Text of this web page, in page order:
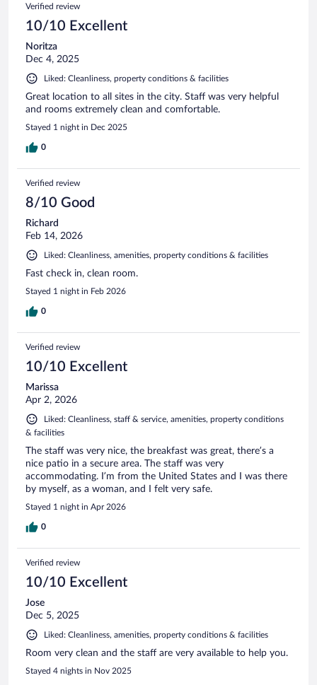
Verified review
10/10 Excellent
Noritza
Dec 4, 2025
Liked: Cleanliness, property conditions & facilities
Great location to all sites in the city. Staff was very helpful
and rooms extremely clean and comfortable.
Stayed 1 night in Dec 2025
0
Verified review
8/10 Good
Richard
Feb 14, 2026
Liked: Cleanliness, amenities, property conditions & facilities
Fast check in, clean room.
Stayed 1 night in Feb 2026
0
Verified review
10/10 Excellent
Marissa
Apr 2, 2026
Liked: Cleanliness, staff & service, amenities, property conditions
& facilities
The staff was very nice, the breakfast was great, there’s a
nice patio in a secure area. The staff was very
accommodating. I’m from the United States and I was there
by myself, as a woman, and I felt very safe.
Stayed 1 night in Apr 2026
0
Verified review
10/10 Excellent
Jose
Dec 5, 2025
Liked: Cleanliness, amenities, property conditions & facilities
Room very clean and the staff are very available to help you.
Stayed 4 nights in Nov 2025